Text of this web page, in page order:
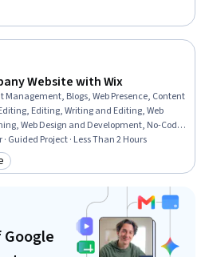
Website with Wix
Management, Blogs, Web Presence, Content
Editing, Writing and Editing, Web
Web Design and Development, No-Code
Brand Management, Drive
Public Relations
Guided Project · Less Than 2 Hours
Free